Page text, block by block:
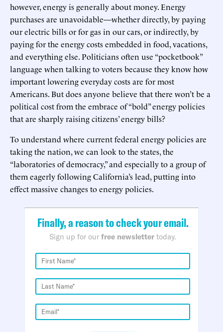
however, energy is generally about money. Energy
purchases are unavoidable—whether directly, by paying
our electric bills or for gas in our cars, or indirectly, by
paying for the energy costs embedded in food, vacations,
and everything else. Politicians often use “pocketbook”
language when talking to voters because they know how
important lowering everyday costs are for most
Americans. But does anyone believe that there won’t be a
political cost from the embrace of “bold” energy policies
that are sharply raising citizens’ energy bills?
To understand where current federal energy policies are
taking the nation, we can look to the states, the
“laboratories of democracy,” and especially to a group of
them eagerly following California’s lead, putting into
effect massive changes to energy policies.
Finally, a reason to check your email.
Sign up for our free newsletter today.